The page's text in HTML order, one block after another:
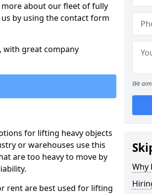
about our fleet of fully
by using the contact form
with great company
for lifting heavy objects
or warehouses use this
are too heavy to move by
rent are best used for lifting
We
Why